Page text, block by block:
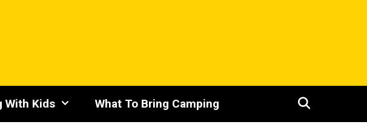
With Kids What To Bring Camping